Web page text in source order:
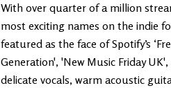
With over quarter of a million
most exciting names on the indie
featured as the face of Spotify’s
Generation', 'New Music Friday
delicate vocals, warm acoustic